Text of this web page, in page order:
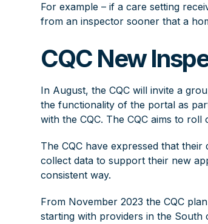
For example – if a care setting
from an inspector sooner that a
CQC New
In August, the CQC will invite a
the functionality of the portal as
with the CQC. The CQC aims to
The CQC have expressed that
collect data to support their new
consistent way.
From November 2023 the CQC
starting with providers in the South